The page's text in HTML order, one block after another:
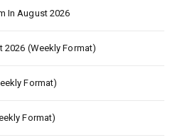
In August 2026
(Weekly Format)
Format)
Format)